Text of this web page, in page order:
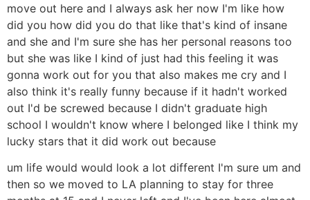
move out here and I always ask her now I'm like how
did you how did you do that like that's kind of insane
and she and I'm sure she has her personal reasons too
but she was like I kind of just had this feeling it was
gonna work out for you that also makes me cry and I
also think it's really funny because if it hadn't worked
out I'd be screwed because I didn't graduate high
school I wouldn't know where I belonged like I think my
lucky stars that it did work out because
um life would would look a lot different I'm sure um and
then so we moved to LA planning to stay for three